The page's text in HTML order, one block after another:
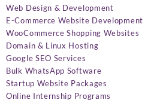
Web Design & Development
E-Commerce Website Development
WooCommerce Shopping Websites
Domain & Linux Hosting
Google SEO Services
Bulk WhatsApp Software
Startup Website Packages
Online Internship Programs